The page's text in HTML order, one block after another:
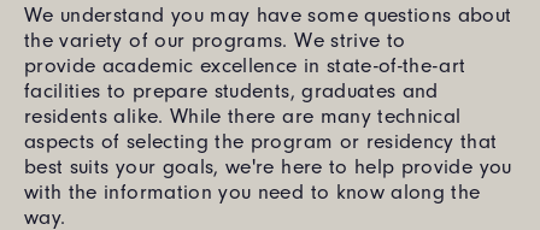
We understand you may have some questions about
the variety of our programs. We strive to
provide academic excellence in state-of-the-art
facilities to prepare students, graduates and
residents alike. While there are many technical
aspects of selecting the program or residency that
best suits your goals, we're here to help provide you
with the information you need to know along the
way.